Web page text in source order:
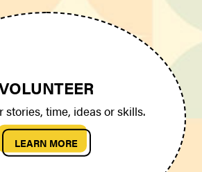
stories, time, ideas or skills.
LEARN MORE